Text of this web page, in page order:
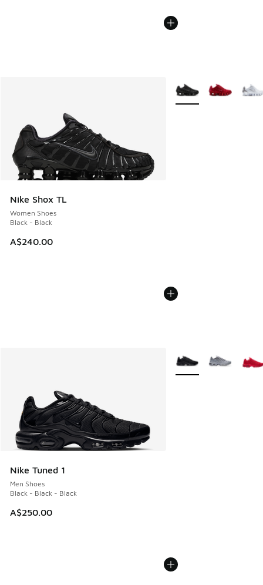
Nike Shox TL
Women Shoes
Black - Black
A$240.00
More Colors Available
Nike Tuned 1
Men Shoes
Black - Black - Black
A$250.00
More Colors Available